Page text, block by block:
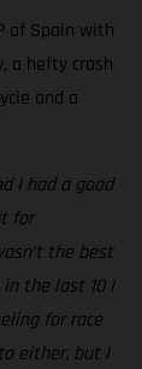
of Spain with
a hefty crash
and a
I had a good
for
the best
the last 10 I
for race
either, but I